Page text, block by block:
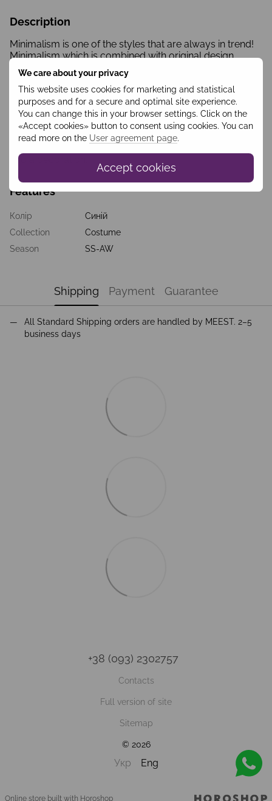
We care about your privacy
This website uses cookies for marketing and statistical
purposes and for a secure and optimal site experience.
You can change this in your browser settings. Click on the
«Accept cookies» button to consent using cookies. You can
read more on the User agreement page.
Accept cookies
Description
Minimalism is one of the styles that are always in trend!
Minimalism which is combined with original design
solutions is an opportunity to be unique while staying in
trend. Completely closed dress colored with
longitudinal blue-red stripes, a classic A-line silhouette,
white collar -it’s a perfect combination for business or
casual look. Stripes with different widths are structurally
arranged the way to visually form a slender figure with a
thin waist. The originality of the outfit is added by
and a decoration.
Features
Колір
Синій
Collection
Costume
Season
SS-AW
Shipping Payment Guarantee
All Standard Shipping orders are handled by MEEST. 2–5
business days
+38 (093) 2302757
Contacts
Full version of site
Sitemap
© 2026
Укр Eng
Online store built with Horoshop